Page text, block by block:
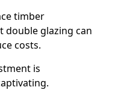
timber
double glazing can
costs.
is